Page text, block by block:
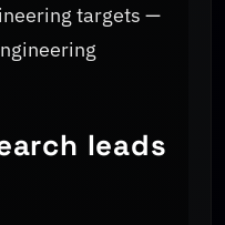
targets —
leads